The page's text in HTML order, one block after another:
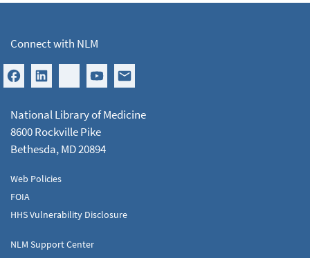
Connect with NLM
National Library of Medicine
8600 Rockville Pike
Bethesda, MD 20894
Web Policies
FOIA
HHS Vulnerability Disclosure
NLM Support Center